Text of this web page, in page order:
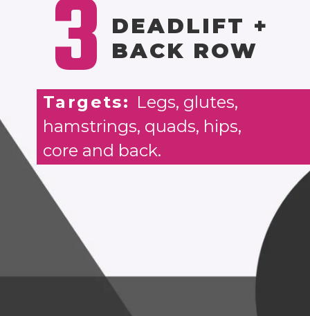
3 DEADLIFT +
BACK ROW
Targets: Legs, glutes,
hamstrings, quads, hips,
core and back.